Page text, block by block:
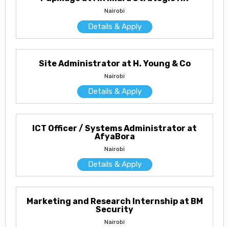
Nairobi
Details & Apply
Site Administrator at H. Young & Co
Nairobi
Details & Apply
ICT Officer / Systems Administrator at
AfyaBora
Nairobi
Details & Apply
Marketing and Research Internship at BM
Security
Nairobi